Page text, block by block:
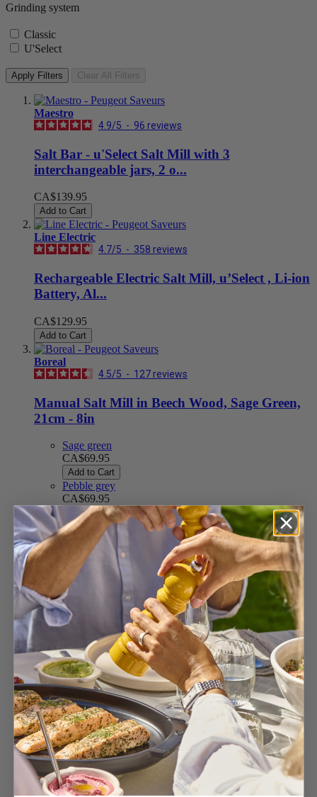
Grinding system
Classic
U'Select
Apply Filters Clear All Filters
Maestro
4.9/5 - 96 reviews
Salt Bar - u'Select Salt Mill with 3
interchangeable jars, 2 o...
CA$139.95
Add to Cart
Line Electric
4.7/5 - 358 reviews
Rechargeable Electric Salt Mill, u’Select , Li-ion
Battery, Al...
CA$129.95
Add to Cart
Boreal
4.5/5 - 127 reviews
Manual Salt Mill in Beech Wood, Sage Green,
21cm - 8in
Sage green
CA$69.95
Add to Cart
Pebble grey
CA$69.95
Add to Cart
Feather white
CA$69.95
Add to Cart
CA$69.95
Add to Cart
Line Electric
-358reviews
Set of u’Select Rechargeable Electric Salt and
Pepper Mills, L...
Carbon & Alu
CA$259.95
Add to Cart
Black Alu
CA$269.95
Add to Cart
CA$259.95
Add to Cart